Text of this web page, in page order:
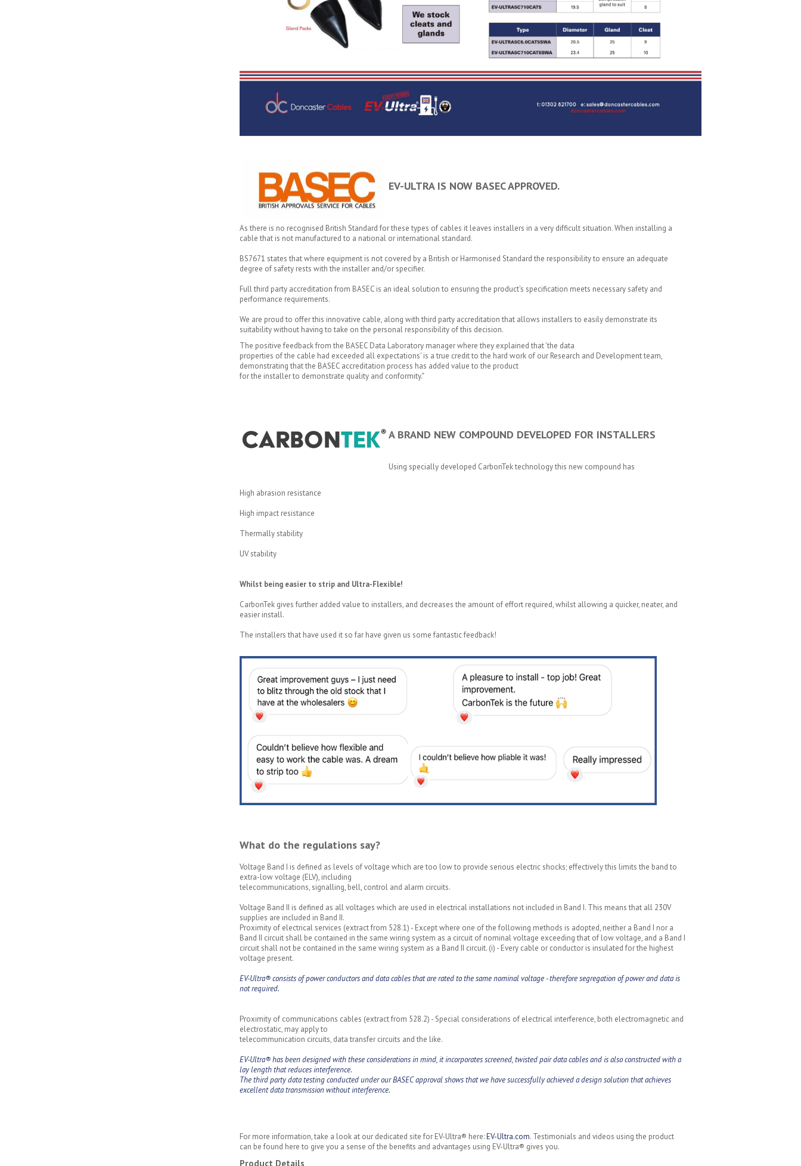
EV-ULTRA IS NOW BASEC APPROVED.
As there is no recognised British Standard for these types of cables it leaves installers in a very difficult situation. When installing a
cable that is not manufactured to a national or international standard.
BS7671 states that where equipment is not covered by a British or Harmonised Standard the responsibility to ensure an adequate
degree of safety rests with the installer and/or specifier.
Full third party accreditation from BASEC is an ideal solution to ensuring the product's specification meets necessary safety and
performance requirements.
We are proud to offer this innovative cable, along with third party accreditation that allows installers to easily demonstrate its
suitability without having to take on the personal responsibility of this decision.
The positive feedback from the BASEC Data Laboratory manager where they explained that 'the data
properties of the cable had exceeded all expectations' is a true credit to the hard work of our Research and Development team,
demonstrating that the BASEC accreditation process has added value to the product
for the installer to demonstrate quality and conformity."
A BRAND NEW COMPOUND DEVELOPED FOR INSTALLERS
Using specially developed CarbonTek technology this new compound has
High abrasion resistance
High impact resistance
Thermally stability
UV stability
Whilst being easier to strip and Ultra-Flexible!
CarbonTek gives further added value to installers, and decreases the amount of effort required, whilst allowing a quicker, neater, and
easier install.
The installers that have used it so far have given us some fantastic feedback!
What do the regulations say?
Voltage Band I is defined as levels of voltage which are too low to provide serious electric shocks; effectively this limits the band to
extra-low voltage (ELV), including
telecommunications, signalling, bell, control and alarm circuits.
Voltage Band II is defined as all voltages which are used in electrical installations not included in Band I. This means that all 230V
supplies are included in Band II.
Proximity of electrical services (extract from 528.1) - Except where one of the following methods is adopted, neither a Band I nor a
Band II circuit shall be contained in the same wiring system as a circuit of nominal voltage exceeding that of low voltage, and a Band I
circuit shall not be contained in the same wiring system as a Band II circuit. (i) - Every cable or conductor is insulated for the highest
voltage present.
EV-Ultra® consists of power conductors and data cables that are rated to the same nominal voltage - therefore segregation of power and data is
not required.
Proximity of communications cables (extract from 528.2) - Special considerations of electrical interference, both electromagnetic and
electrostatic, may apply to
telecommunication circuits, data transfer circuits and the like.
EV-Ultra® has been designed with these considerations in mind, it incorporates screened, twisted pair data cables and is also constructed with a
lay length that reduces interference.
The third party data testing conducted under our BASEC approval shows that we have successfully achieved a design solution that achieves
excellent data transmission without interference.
For more information, take a look at our dedicated site for EV-Ultra® here:EV-Ultra.com. Testimonials and videos using the product
can be found here to give you a sense of the benefits and advantages using EV-Ultra® gives you.
Product Details